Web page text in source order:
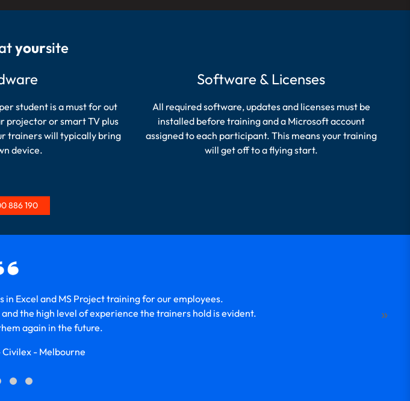
yoursite
student is a must for out
projector or smart TV plus
trainers will typically bring
device.
Software & Licenses
All required software, updates and licenses must be
installed before training and a Microsoft account
assigned to each participant. This means your training
will get off to a flying start.
886 190
in Excel and MS Project training for our employees.
the high level of experience the trainers hold is evident.
again in the future.
- Melbourne
»